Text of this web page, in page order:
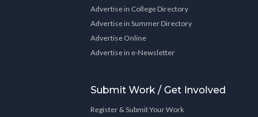
Advertise in College Directory
Advertise in Summer Directory
Advertise Online
Advertise in e-Newsletter
Submit Work / Get Involved
Register & Submit Your Work